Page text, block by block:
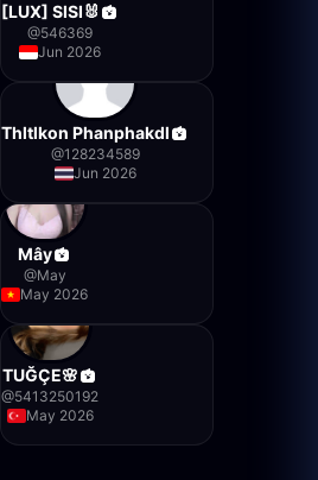
[LUX] SISI🐰
@546369
Jun 2026
Thltlkon Phanphakdl
@128234589
Jun 2026
Mây
@May
May 2026
TUĞÇE🌸
@5413250192
May 2026